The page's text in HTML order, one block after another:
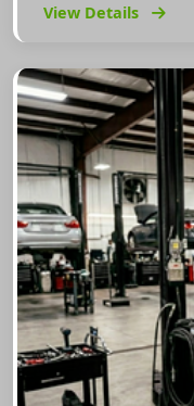
View Details